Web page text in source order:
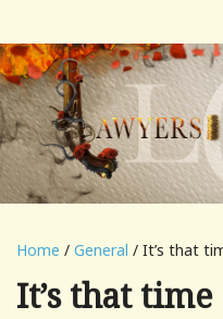
Home / General / It’s that
It’s that